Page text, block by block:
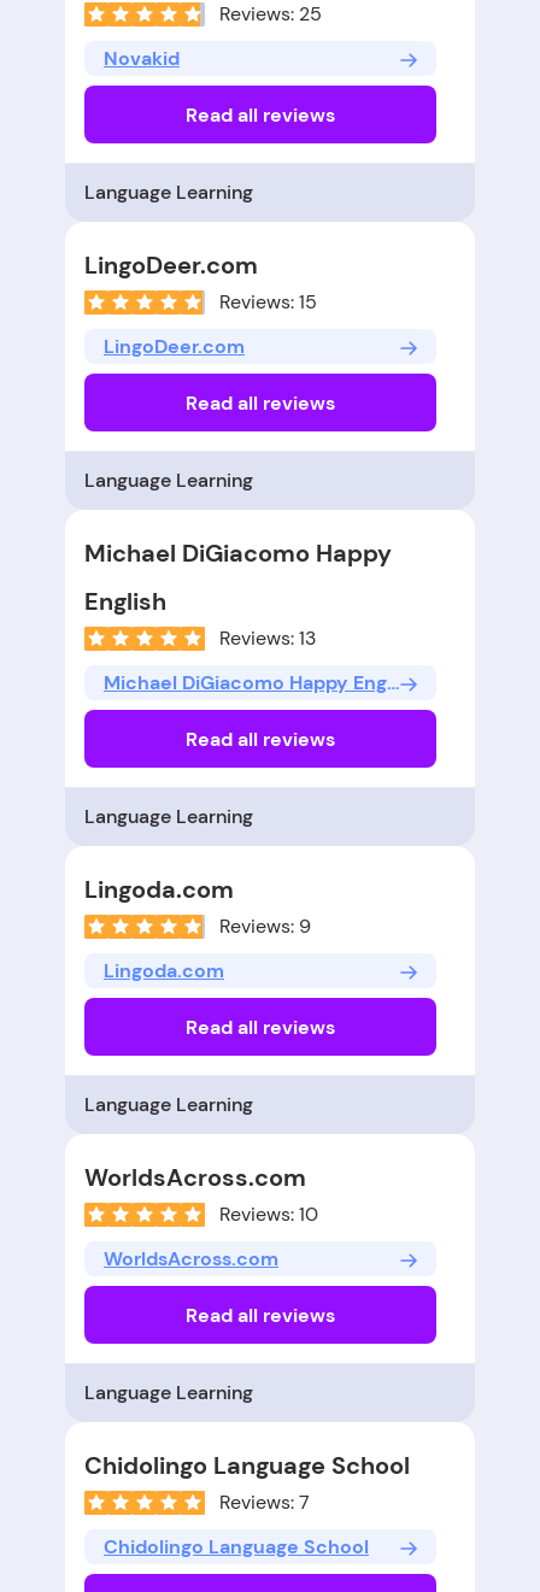
Reviews: 25
Novakid
Read all reviews
Language Learning
LingoDeer.com
Reviews: 15
LingoDeer.com
Read all reviews
Language Learning
Michael DiGiacomo Happy
English
Reviews: 13
Michael DiGiacomo Happy English
Read all reviews
Language Learning
Lingoda.com
Reviews: 9
Lingoda.com
Read all reviews
Language Learning
WorldsAcross.com
Reviews: 10
WorldsAcross.com
Read all reviews
Language Learning
Chidolingo Language School
Reviews: 7
Chidolingo Language School